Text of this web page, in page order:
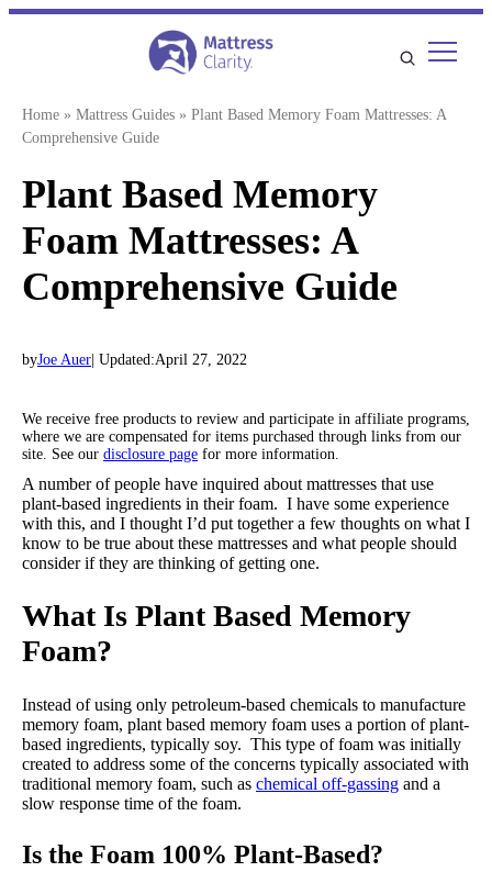
Skip
Home » Mattress Guides » Plant Based Memory Foam Mattresses: A
Comprehensive Guide
Plant Based Memory
Foam Mattresses: A
Comprehensive Guide
byJoe Auer | Updated:April 27, 2022
We receive free products to review and participate in affiliate programs,
where we are compensated for items purchased through links from our
site. See our disclosure page for more information.
A number of people have inquired about mattresses that use
plant-based ingredients in their foam. I have some experience
with this, and I thought I’d put together a few thoughts on what I
know to be true about these mattresses and what people should
consider if they are thinking of getting one.
What Is Plant Based Memory
Foam?
Instead of using only petroleum-based chemicals to manufacture
memory foam, plant based memory foam uses a portion of plant-
based ingredients, typically soy. This type of foam was initially
created to address some of the concerns typically associated with
traditional memory foam, such as chemical off-gassing and a
slow response time of the foam.
Is the Foam 100% Plant-Based?